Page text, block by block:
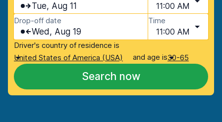
Tue, Aug 11 11:00 AM
Drop-off date
Wed, Aug 19
Time
11:00 AM
Driver's country of residence is
United States of America (USA)
and age is30-65
Search now